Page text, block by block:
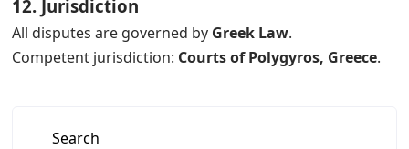
12. Jurisdiction
All disputes are governed by Greek Law.
Competent jurisdiction: Courts of Polygyros, Greece.
Search